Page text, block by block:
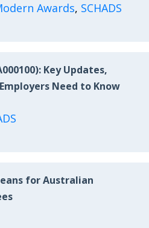
Awards, SCHADS
Key Updates,
Need to Know
for Australian